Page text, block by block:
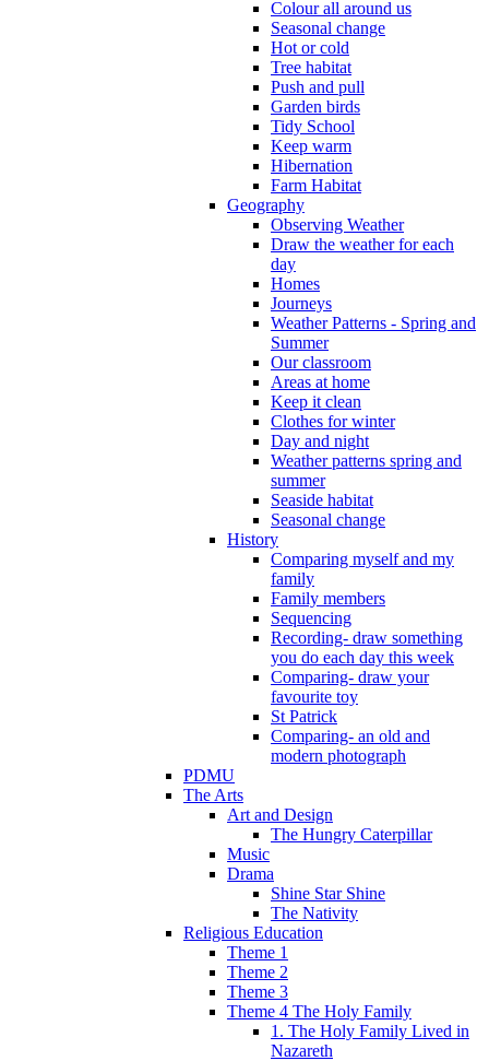
Colour all around us
Seasonal change
Hot or cold
Tree habitat
Push and pull
Garden birds
Tidy School
Keep warm
Hibernation
Farm Habitat
Geography
Observing Weather
Draw the weather for each
day
Homes
Journeys
Weather Patterns - Spring and
Summer
Our classroom
Areas at home
Keep it clean
Clothes for winter
Day and night
Weather patterns spring and
summer
Seaside habitat
Seasonal change
History
Comparing myself and my
family
Family members
Sequencing
Recording- draw something
you do each day this week
Comparing- draw your
favourite toy
St Patrick
Comparing- an old and
modern photograph
PDMU
The Arts
Art and Design
The Hungry Caterpillar
Music
Drama
Shine Star Shine
The Nativity
Religious Education
Theme 1
Theme 2
Theme 3
Theme 4 The Holy Family
1. The Holy Family Lived in
Nazareth